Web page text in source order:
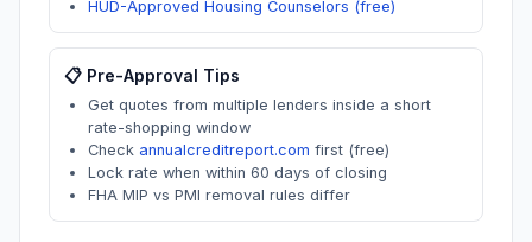
HUD-Approved Housing Counselors (free)
📋 Pre-Approval Tips
Get quotes from multiple lenders inside a short
rate-shopping window
Check annualcreditreport.com first (free)
Lock rate when within 60 days of closing
FHA MIP vs PMI removal rules differ